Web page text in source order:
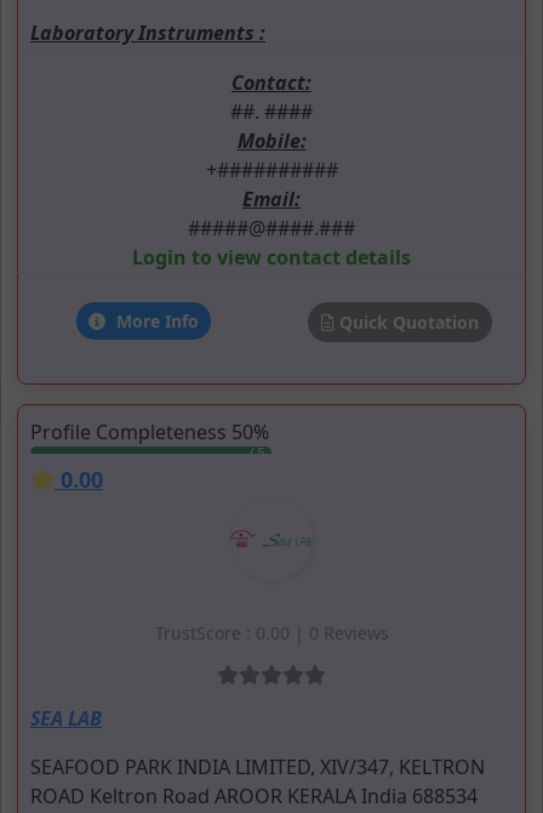
Laboratory Instruments :
Contact:
##. ####
Mobile:
+##########
Email:
#####@####.###
Login to view contact details
More Info Quick Quotation
Profile Completeness 50%
0.00
TrustScore : 0.00 | 0 Reviews
SEA LAB
SEAFOOD PARK INDIA LIMITED, XIV/347, KELTRON
ROAD Keltron Road AROOR KERALA India 688534